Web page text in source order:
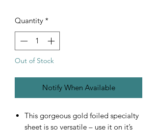
Quantity *
Out of Stock
Notify When Available
This gorgeous gold foiled specialty
sheet is so versatile – use it on it’s